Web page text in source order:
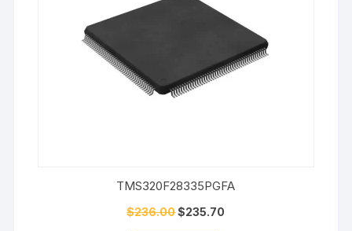
TMS320F28335PGFA
$236.00$235.70